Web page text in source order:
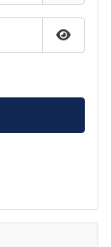
Show